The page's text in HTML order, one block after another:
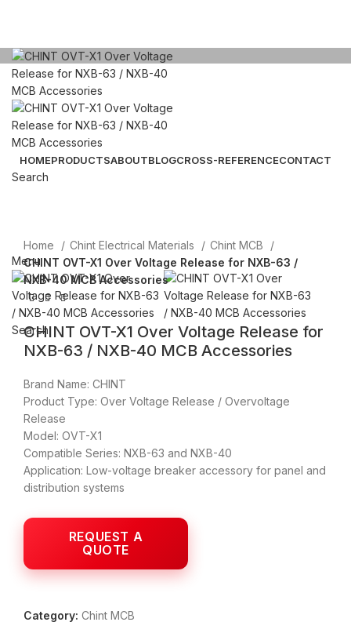
HOMEPRODUCTSABOUTBLOGCROSS-REFERENCECONTACT
Search
0086-18019187010 (WhatsApp)
Menu
Search
Click to enlarge
Home Chint Electrical Materials
Chint MCB
CHINT OVT-X1 Over Voltage Release for NXB-63 /
NXB-40 MCB Accessories
CHINT OVT-X1 Over Voltage Release for
NXB-63 / NXB-40 MCB Accessories
Brand Name: CHINT
Product Type: Over Voltage Release / Overvoltage
Release
Model: OVT-X1
Compatible Series: NXB-63 and NXB-40
Application: Low-voltage breaker accessory for panel and
distribution systems
Category: Chint MCB